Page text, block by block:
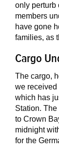
only perturb
members
have gone
families, as
Cargo
The cargo,
we received
which has
Station.
to Crown
midnight
for the